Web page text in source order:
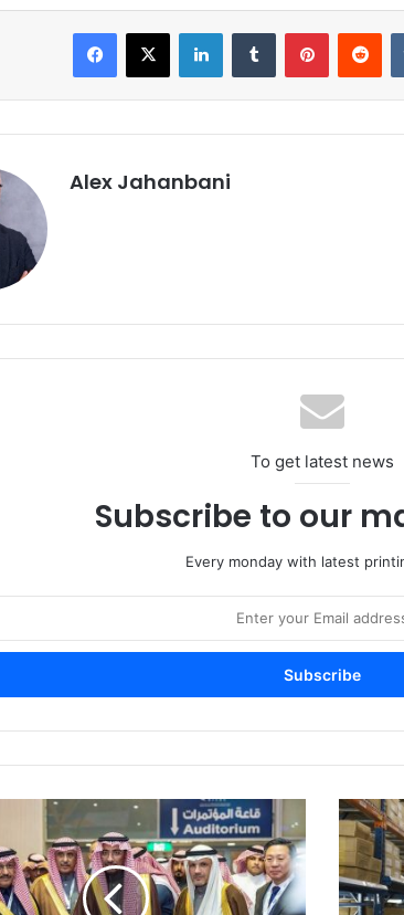
Facebook
X LinkedInTumblr Pinterest
Alex Jahanbani
To get latest news
Subscribe to our
Every monday with latest
World
Industrial
to
be